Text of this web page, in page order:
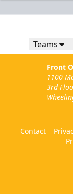
Teams
Front
1100
3rd
Contact